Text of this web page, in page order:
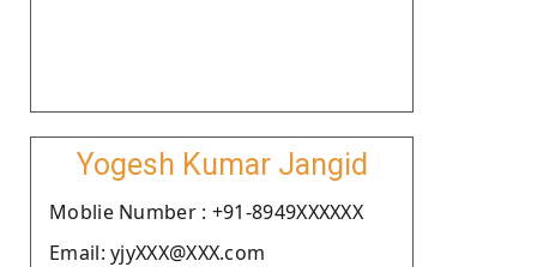
Yogesh Kumar Jangid
Moblie Number : +91-8949XXXXXX
Email: yjyXXX@XXX.com